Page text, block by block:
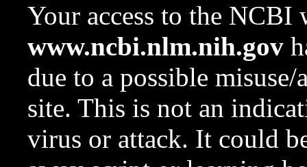
Your access to the NCBI
www.ncbi.nlm.nih.gov
due to a possible
site. This is not an
virus or attack. It could